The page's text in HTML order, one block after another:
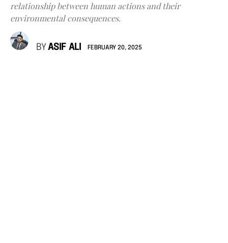
relationship between human actions and their
environmental consequences.
BY ASIF ALI FEBRUARY 20, 2025